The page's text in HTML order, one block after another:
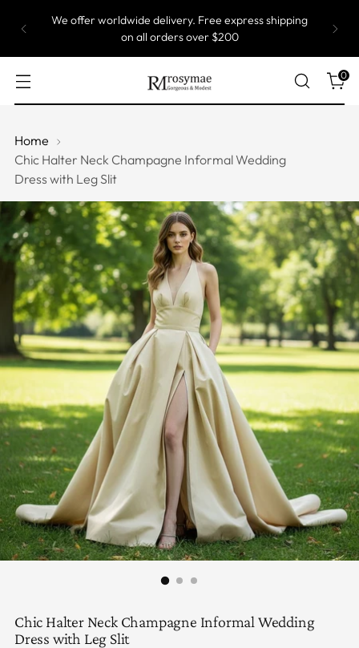
We offer worldwide delivery. Free express shipping
on all orders over $200
0
Home
Chic Halter Neck Champagne Informal Wedding
Dress with Leg Slit
Chic Halter Neck Champagne Informal Wedding
Dress with Leg Slit